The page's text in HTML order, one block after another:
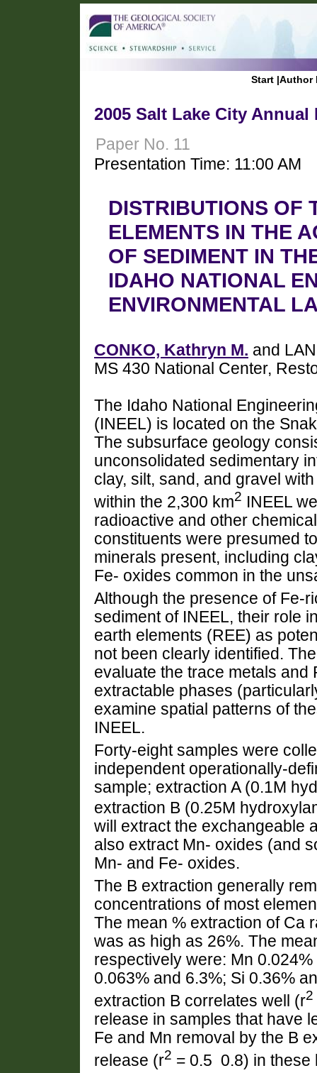
Start |Author
2005 Salt Lake City Annual
Paper No. 11
Presentation Time: 11:00 AM
DISTRIBUTIONS OF
ELEMENTS IN THE
OF SEDIMENT IN
IDAHO NATIONAL
ENVIRONMENTAL
CONKO, Kathryn M. and
MS 430 National Center,
The Idaho National
(INEEL) is located on the
The subsurface geology
unconsolidated sedimentary
clay, silt, sand, and gravel
within the 2,300 km2 INEEL
radioactive and other
constituents were presumed
minerals present, including
Fe- oxides common in the
Although the presence of Fe-
sediment of INEEL, their role
earth elements (REE) as
not been clearly identified.
evaluate the trace metals and
extractable phases
examine spatial patterns of
INEEL.
Forty-eight samples were
independent operationally-
sample; extraction A (0.1M
extraction B (0.25M
will extract the exchangeable
also extract Mn- oxides (and
Mn- and Fe- oxides.
The B extraction generally
concentrations of most
The mean % extraction of Ca
was as high as 26%. The
respectively were: Mn
0.063% and 6.3%; Si 0.36%
extraction B correlates well (r2
release in samples that have
Fe and Mn removal by the B
release (r2 = 0.5  0.8) in